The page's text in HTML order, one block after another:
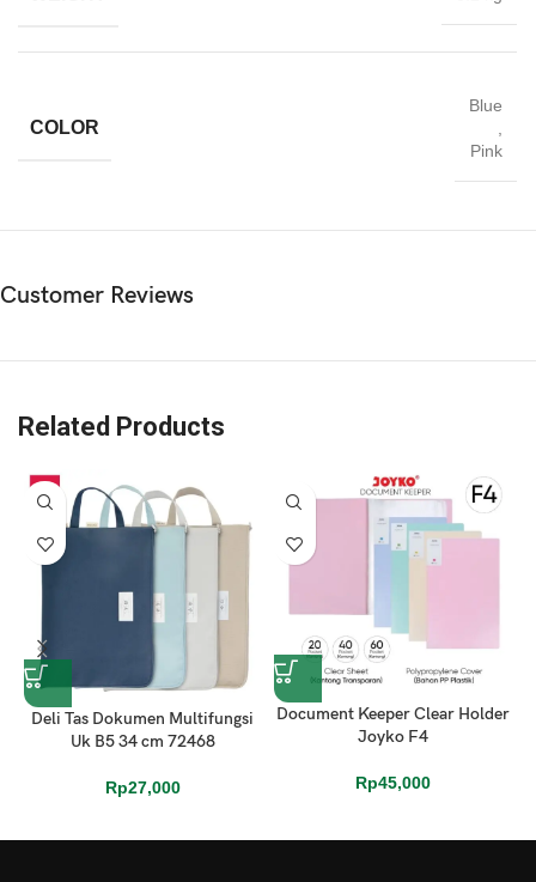
COLOR
Blue
,
Pink
Customer Reviews
Related Products
Deli Tas Dokumen Multifungsi
Uk B5 34 cm 72468
Rp27,000
Document Keeper Clear Holder
Joyko F4
Rp45,000